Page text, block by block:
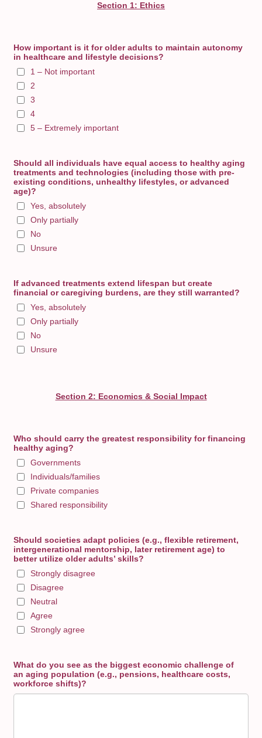
Section 1: Ethics
How important is it for older adults to maintain autonomy
in healthcare and lifestyle decisions?
1 – Not important
2
3
4
5 – Extremely important
Should all individuals have equal access to healthy aging
treatments and technologies (including those with pre-
existing conditions, unhealthy lifestyles, or advanced
age)?
Yes, absolutely
Only partially
No
Unsure
If advanced treatments extend lifespan but create
financial or caregiving burdens, are they still warranted?
Yes, absolutely
Only partially
No
Unsure
Section 2: Economics & Social Impact
Who should carry the greatest responsibility for financing
healthy aging?
Governments
Individuals/families
Private companies
Shared responsibility
Should societies adapt policies (e.g., flexible retirement,
intergenerational mentorship, later retirement age) to
better utilize older adults’ skills?
Strongly disagree
Disagree
Neutral
Agree
Strongly agree
What do you see as the biggest economic challenge of
an aging population (e.g., pensions, healthcare costs,
workforce shifts)?